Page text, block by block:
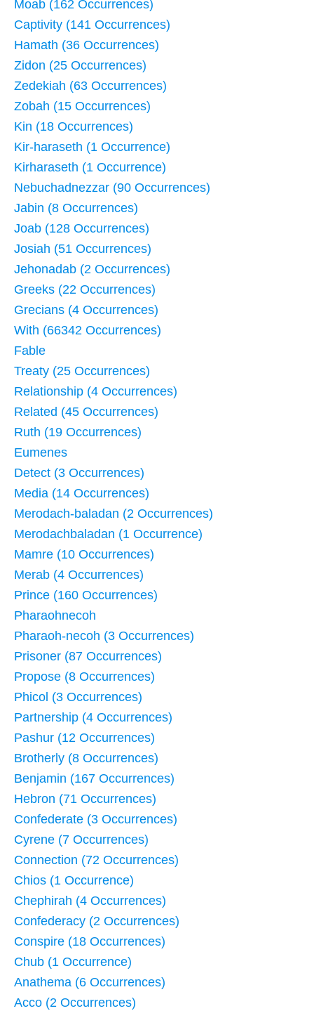
Moab (162 Occurrences)
Captivity (141 Occurrences)
Hamath (36 Occurrences)
Zidon (25 Occurrences)
Zedekiah (63 Occurrences)
Zobah (15 Occurrences)
Kin (18 Occurrences)
Kir-haraseth (1 Occurrence)
Kirharaseth (1 Occurrence)
Nebuchadnezzar (90 Occurrences)
Jabin (8 Occurrences)
Joab (128 Occurrences)
Josiah (51 Occurrences)
Jehonadab (2 Occurrences)
Greeks (22 Occurrences)
Grecians (4 Occurrences)
With (66342 Occurrences)
Fable
Treaty (25 Occurrences)
Relationship (4 Occurrences)
Related (45 Occurrences)
Ruth (19 Occurrences)
Eumenes
Detect (3 Occurrences)
Media (14 Occurrences)
Merodach-baladan (2 Occurrences)
Merodachbaladan (1 Occurrence)
Mamre (10 Occurrences)
Merab (4 Occurrences)
Prince (160 Occurrences)
Pharaohnecoh
Pharaoh-necoh (3 Occurrences)
Prisoner (87 Occurrences)
Propose (8 Occurrences)
Phicol (3 Occurrences)
Partnership (4 Occurrences)
Pashur (12 Occurrences)
Brotherly (8 Occurrences)
Benjamin (167 Occurrences)
Hebron (71 Occurrences)
Confederate (3 Occurrences)
Cyrene (7 Occurrences)
Connection (72 Occurrences)
Chios (1 Occurrence)
Chephirah (4 Occurrences)
Confederacy (2 Occurrences)
Conspire (18 Occurrences)
Chub (1 Occurrence)
Anathema (6 Occurrences)
Acco (2 Occurrences)